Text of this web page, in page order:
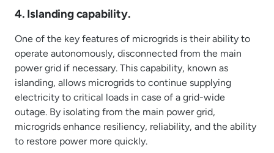
4. Islanding capability.
One of the key features of microgrids is their ability to
operate autonomously, disconnected from the main
power grid if necessary. This capability, known as
islanding, allows microgrids to continue supplying
electricity to critical loads in case of a grid-wide
outage. By isolating from the main power grid,
microgrids enhance resiliency, reliability, and the ability
to restore power more quickly.